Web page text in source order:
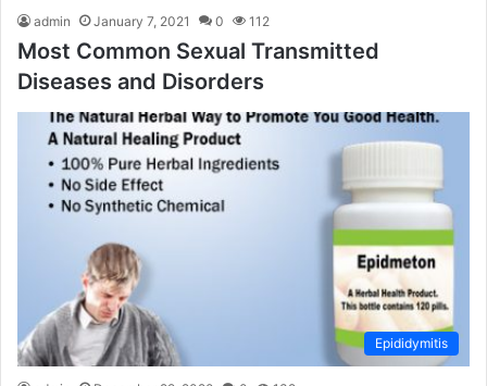
admin January 7, 2021 0 112
Most Common Sexual Transmitted
Diseases and Disorders
Epididymitis